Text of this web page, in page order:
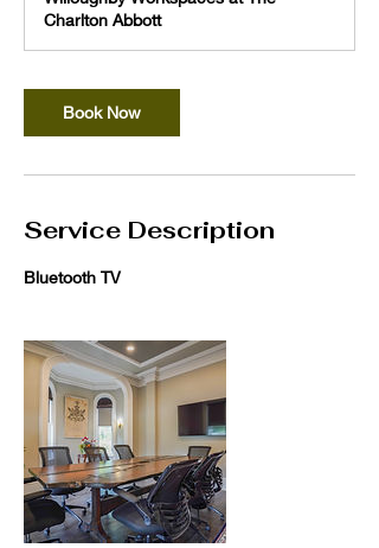
9
h
r
Charlton Abbott
Book Now
Service Description
Bluetooth TV